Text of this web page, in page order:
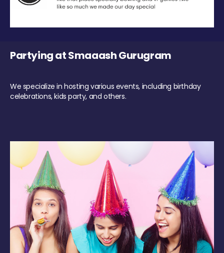
Partying at Smaaash Gurugram
We specialize in hosting various events, including birthday
celebrations, kids party, and others.